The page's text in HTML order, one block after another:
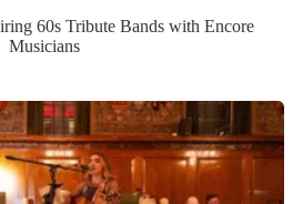
60s Tribute Bands with Encore
Musicians